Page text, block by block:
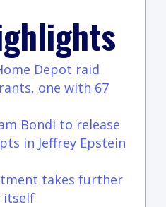
Depot raid
one with 67
Bondi to release
in Jeffrey Epstein
takes further
itself